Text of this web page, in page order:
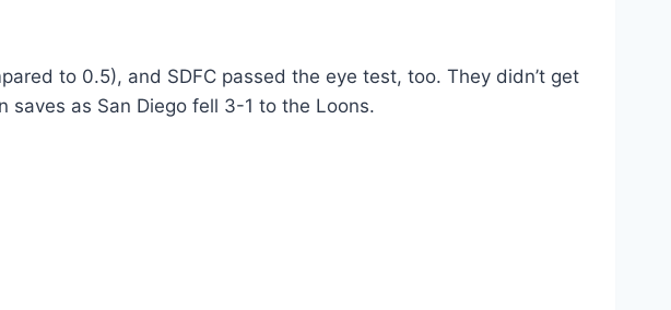
to 0.5), and SDFC passed the eye test, too. They didn’t get
saves as San Diego fell 3-1 to the Loons.